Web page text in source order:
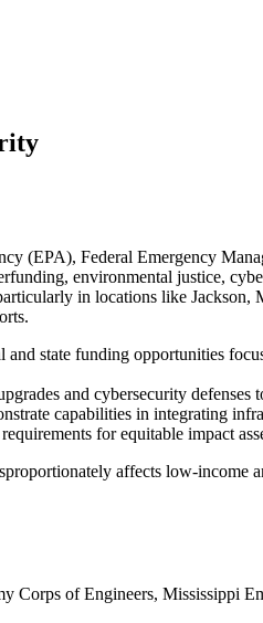
(EPA), Federal Emergency
environmental justice,
in locations like
state funding opportunities
and cybersecurity
capabilities in integrating
for equitable impact
affects low-income
of Engineers, Mississippi